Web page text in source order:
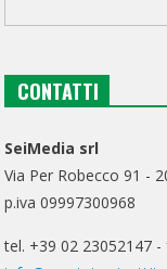
CONTATTI
SeiMedia srl
Via Per Robecco 91 -
p.iva 09997300968
tel. +39 02 23052147